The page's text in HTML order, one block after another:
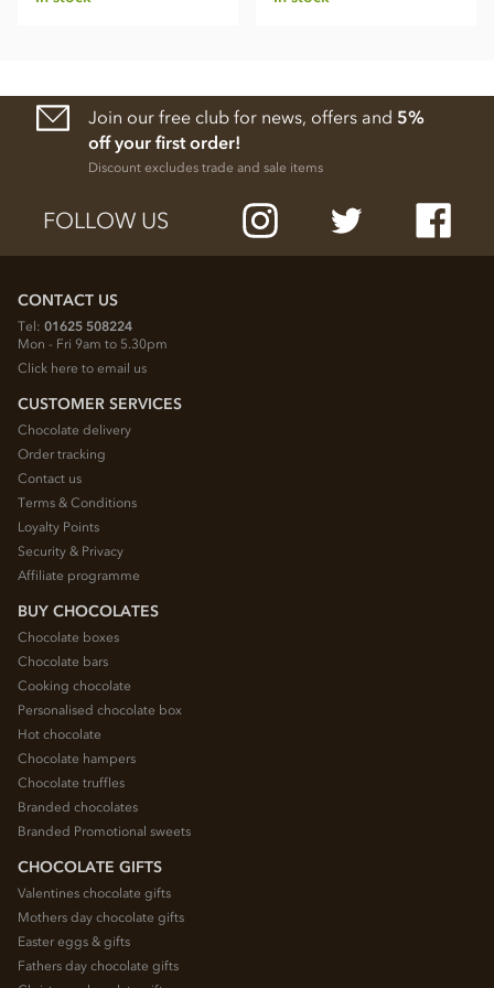
Join our free club for news, offers and 5%
off your first order!
Discount excludes trade and sale items
FOLLOW US
CONTACT US
Tel: 01625 508224
Mon - Fri 9am to 5.30pm
Click here to email us
CUSTOMER SERVICES
Chocolate delivery
Order tracking
Contact us
Terms & Conditions
Loyalty Points
Security & Privacy
Affiliate programme
BUY CHOCOLATES
Chocolate boxes
Chocolate bars
Cooking chocolate
Personalised chocolate box
Hot chocolate
Chocolate hampers
Chocolate truffles
Branded chocolates
Branded Promotional sweets
CHOCOLATE GIFTS
Valentines chocolate gifts
Mothers day chocolate gifts
Easter eggs & gifts
Fathers day chocolate gifts